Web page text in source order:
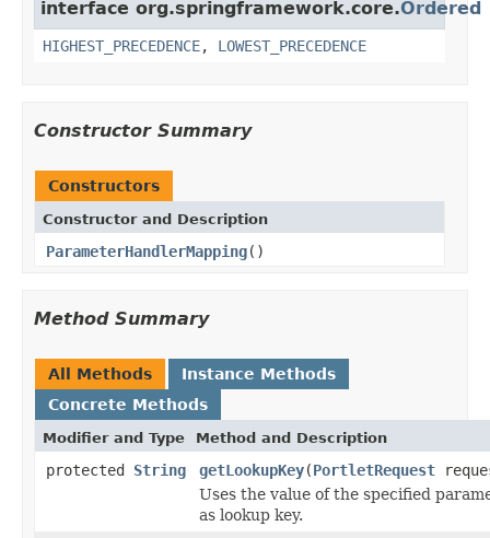
interface org.springframework.core.Ordered
HIGHEST_PRECEDENCE, LOWEST_PRECEDENCE
Constructor Summary
Constructors
Constructor and Description
ParameterHandlerMapping()
Method Summary
All Methods
Instance Methods
Concrete Methods
Modifier and Type Method and Description
protected String getLookupKey(PortletRequest
Uses the value of the specified
as lookup key.